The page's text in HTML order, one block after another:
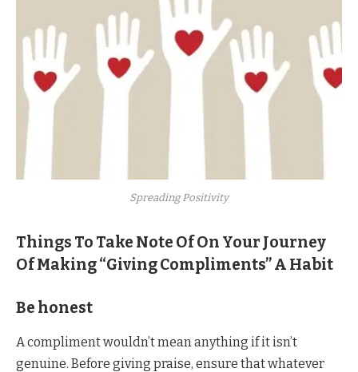
Spreading Positivity
Things To Take Note Of On Your Journey
Of Making “Giving Compliments” A Habit
Be honest
A compliment wouldn’t mean anything if it isn’t
genuine. Before giving praise, ensure that whatever